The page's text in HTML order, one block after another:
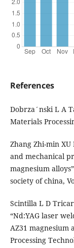
References
Dobrza´nski L A
Materials
Zhang Zhi-min XU
and mechanical
magnesium
society of china,
Scintilla L D
“Nd:YAG laser
AZ31 magnesium
Processing